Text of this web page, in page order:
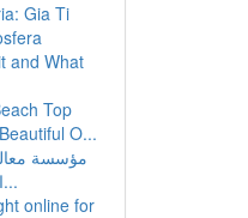
Gia Ti
and What
Top
O...
مؤسسة
الرياض: مرشد شا...
online for